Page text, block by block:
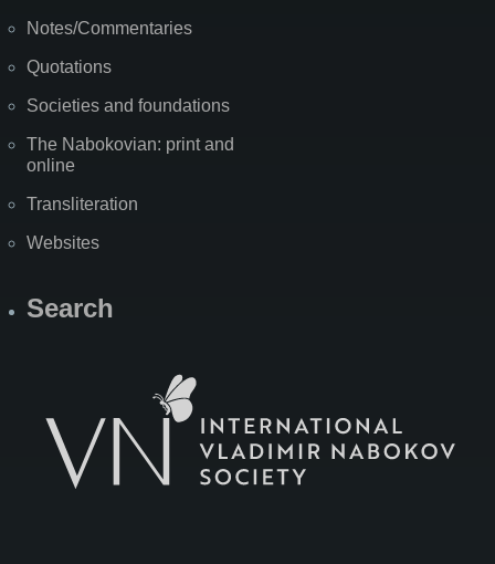
Notes/Commentaries
Quotations
Societies and foundations
The Nabokovian: print and
online
Transliteration
Websites
Search